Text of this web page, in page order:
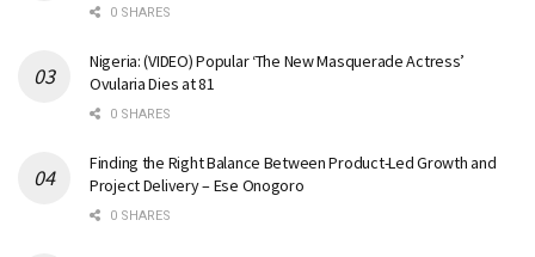
0 SHARES
Nigeria: (VIDEO) Popular ‘The New Masquerade Actress’
Ovularia Dies at 81
0 SHARES
Finding the Right Balance Between Product-Led Growth and
Project Delivery – Ese Onogoro
0 SHARES